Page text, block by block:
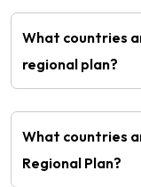
What countries
regional plan?
What countries
Regional Plan?